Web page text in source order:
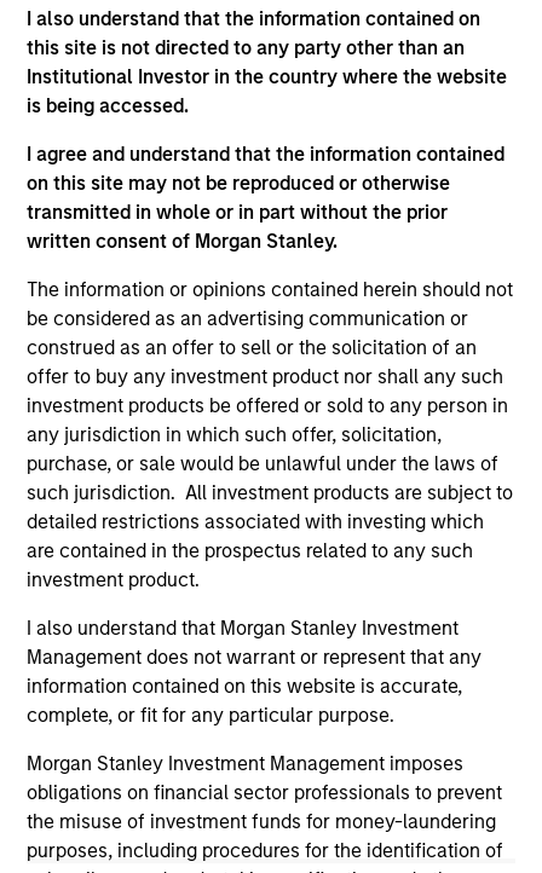
I also understand that the information contained on
this site is not directed to any party other than an
Institutional Investor in the country where the website
is being accessed.
I agree and understand that the information contained
on this site may not be reproduced or otherwise
transmitted in whole or in part without the prior
written consent of Morgan Stanley.
The information or opinions contained herein should not
be considered as an advertising communication or
construed as an offer to sell or the solicitation of an
offer to buy any investment product nor shall any such
investment products be offered or sold to any person in
any jurisdiction in which such offer, solicitation,
purchase, or sale would be unlawful under the laws of
such jurisdiction. All investment products are subject to
detailed restrictions associated with investing which
are contained in the prospectus related to any such
investment product.
I also understand that Morgan Stanley Investment
Management does not warrant or represent that any
information contained on this website is accurate,
complete, or fit for any particular purpose.
Morgan Stanley Investment Management imposes
obligations on financial sector professionals to prevent
the misuse of investment funds for money-laundering
purposes, including procedures for the identification of
North America Private Credit
As of December 12, 2025. The above is provided for
guarantee that the investment mentioned resulted in
positive performance (for realized holdings), or will perform
well in the future (for current holdings). The trademarks and
service marks above are the property of their respective
owners. The information on this website has not been
authorized, sponsored, or otherwise approved by such
owners. By clicking on any links shown here, you agree that
you are navigating to a third party site. We are providing
these hyperlinks to you only as a convenience and the
inclusion of any hyperlink is not and does not imply any
endorsement, approval, investigation, verification or
monitoring by us of any information contained in any
hyperlinked site. In no event shall we be responsible for the
information contained on the site or your use of such site.